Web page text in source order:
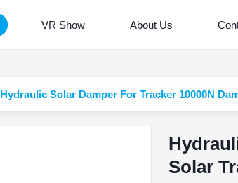
VR Show About Us
Hydraulic Solar Damper For Tracker 10000N
Solar